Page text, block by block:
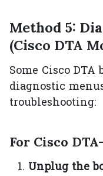
Method 5:
(Cisco DTA
Some Cisco
diagnostic
troubleshooting:
For Cisco
Unplug the